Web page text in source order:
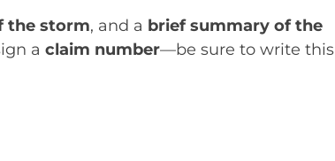
the storm, and a brief summary of the
a claim number—be sure to write this